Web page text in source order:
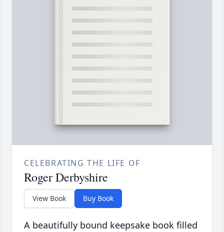
CELEBRATING THE LIFE OF
Roger Derbyshire
View Book Buy Book
A beautifully bound keepsake book filled